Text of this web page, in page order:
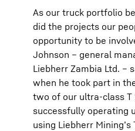
As our truck portfolio
did the projects our
opportunity to be
Johnson – general
Liebherr Zambia Ltd. –
when he took part in
two of our ultra-class T
successfully operating
using Liebherr